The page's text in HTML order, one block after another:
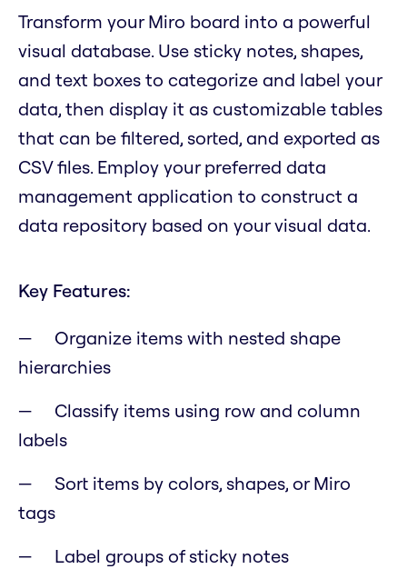
Transform your Miro board into a powerful
visual database. Use sticky notes, shapes,
and text boxes to categorize and label your
data, then display it as customizable tables
that can be filtered, sorted, and exported as
CSV files. Employ your preferred data
management application to construct a
data repository based on your visual data.
Key Features:
Organize items with nested shape
hierarchies
Classify items using row and column
labels
Sort items by colors, shapes, or Miro
tags
Label groups of sticky notes